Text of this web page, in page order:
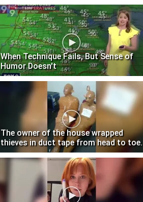
When Technique Fails, But Sense of
Humor Doesn't
The owner of the house wrapped
thieves in duct tape from head to toe.